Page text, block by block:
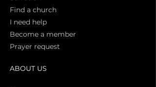
Find a church
I need help
Become a member
Prayer request
ABOUT US